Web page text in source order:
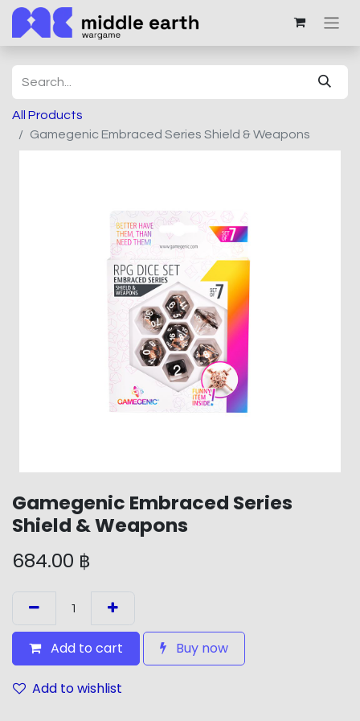
All Products
Gamegenic Embraced Series Shield & Weapons
Gamegenic Embraced Series
Shield & Weapons
684.00 ฿
Add to cart Buy now
Add to wishlist